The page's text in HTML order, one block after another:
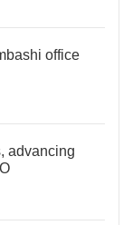
office
advancing